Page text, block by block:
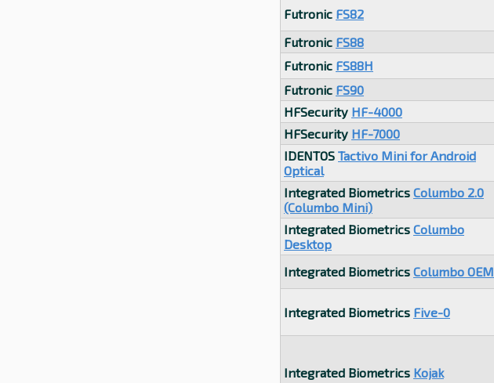
Futronic FS82
Futronic FS88
Futronic FS88H
Futronic FS90
HFSecurity HF-4000
HFSecurity HF-7000
IDENTOS Tactivo Mini for Android
Optical
Integrated Biometrics Columbo 2.0
(Columbo Mini)
Integrated Biometrics Columbo
Desktop
Integrated Biometrics Columbo OEM
Integrated Biometrics Five-0
Integrated Biometrics Kojak